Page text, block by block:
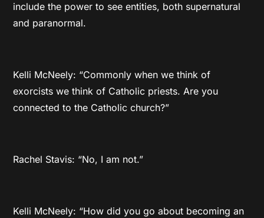
include the power to see entities, both supernatural
and paranormal.
Kelli McNeely: “Commonly when we think of
exorcists we think of Catholic priests. Are you
connected to the Catholic church?”
Rachel Stavis: “No, I am not.”
Kelli McNeely: “How did you go about becoming an